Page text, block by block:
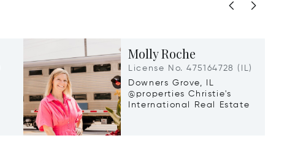
Molly Roche
License No. 475164728 (IL)
Downers Grove, IL
@properties Christie's
International Real Estate